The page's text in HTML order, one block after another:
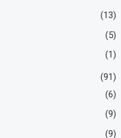
(13)
(5)
(1)
(91)
(6)
(9)
(9)